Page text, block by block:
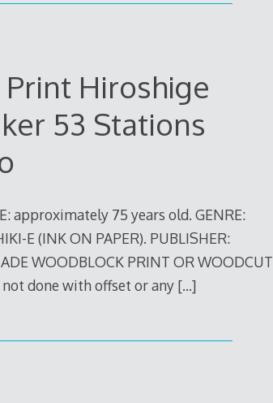
Hiroshige
53 Stations
approximately 75 years old. GENRE:
E (INK ON PAPER). PUBLISHER:
WOODBLOCK PRINT OR WOODCUT
done with offset or any […]